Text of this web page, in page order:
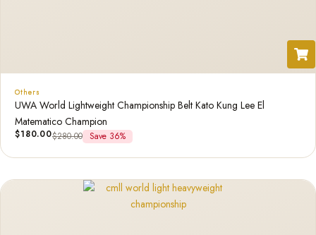
Others
UWA World Lightweight Championship Belt Kato Kung Lee El
Matematico Champion
$180.00$280.00 Save 36%